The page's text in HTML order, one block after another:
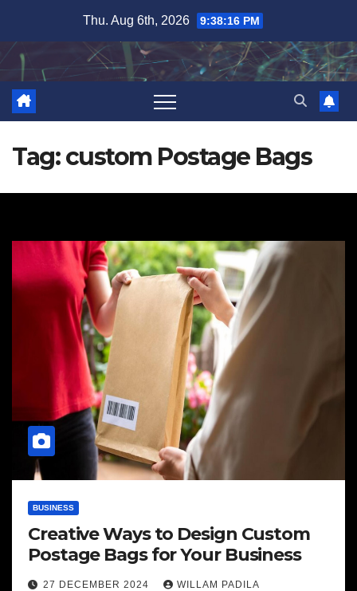
content
Thu. Aug 6th, 2026 9:38:17 PM
Tag:custom Postage Bags
BUSINESS
Creative Ways to Design Custom
Postage Bags for Your Business
27 DECEMBER 2024 WILLAM PADILA